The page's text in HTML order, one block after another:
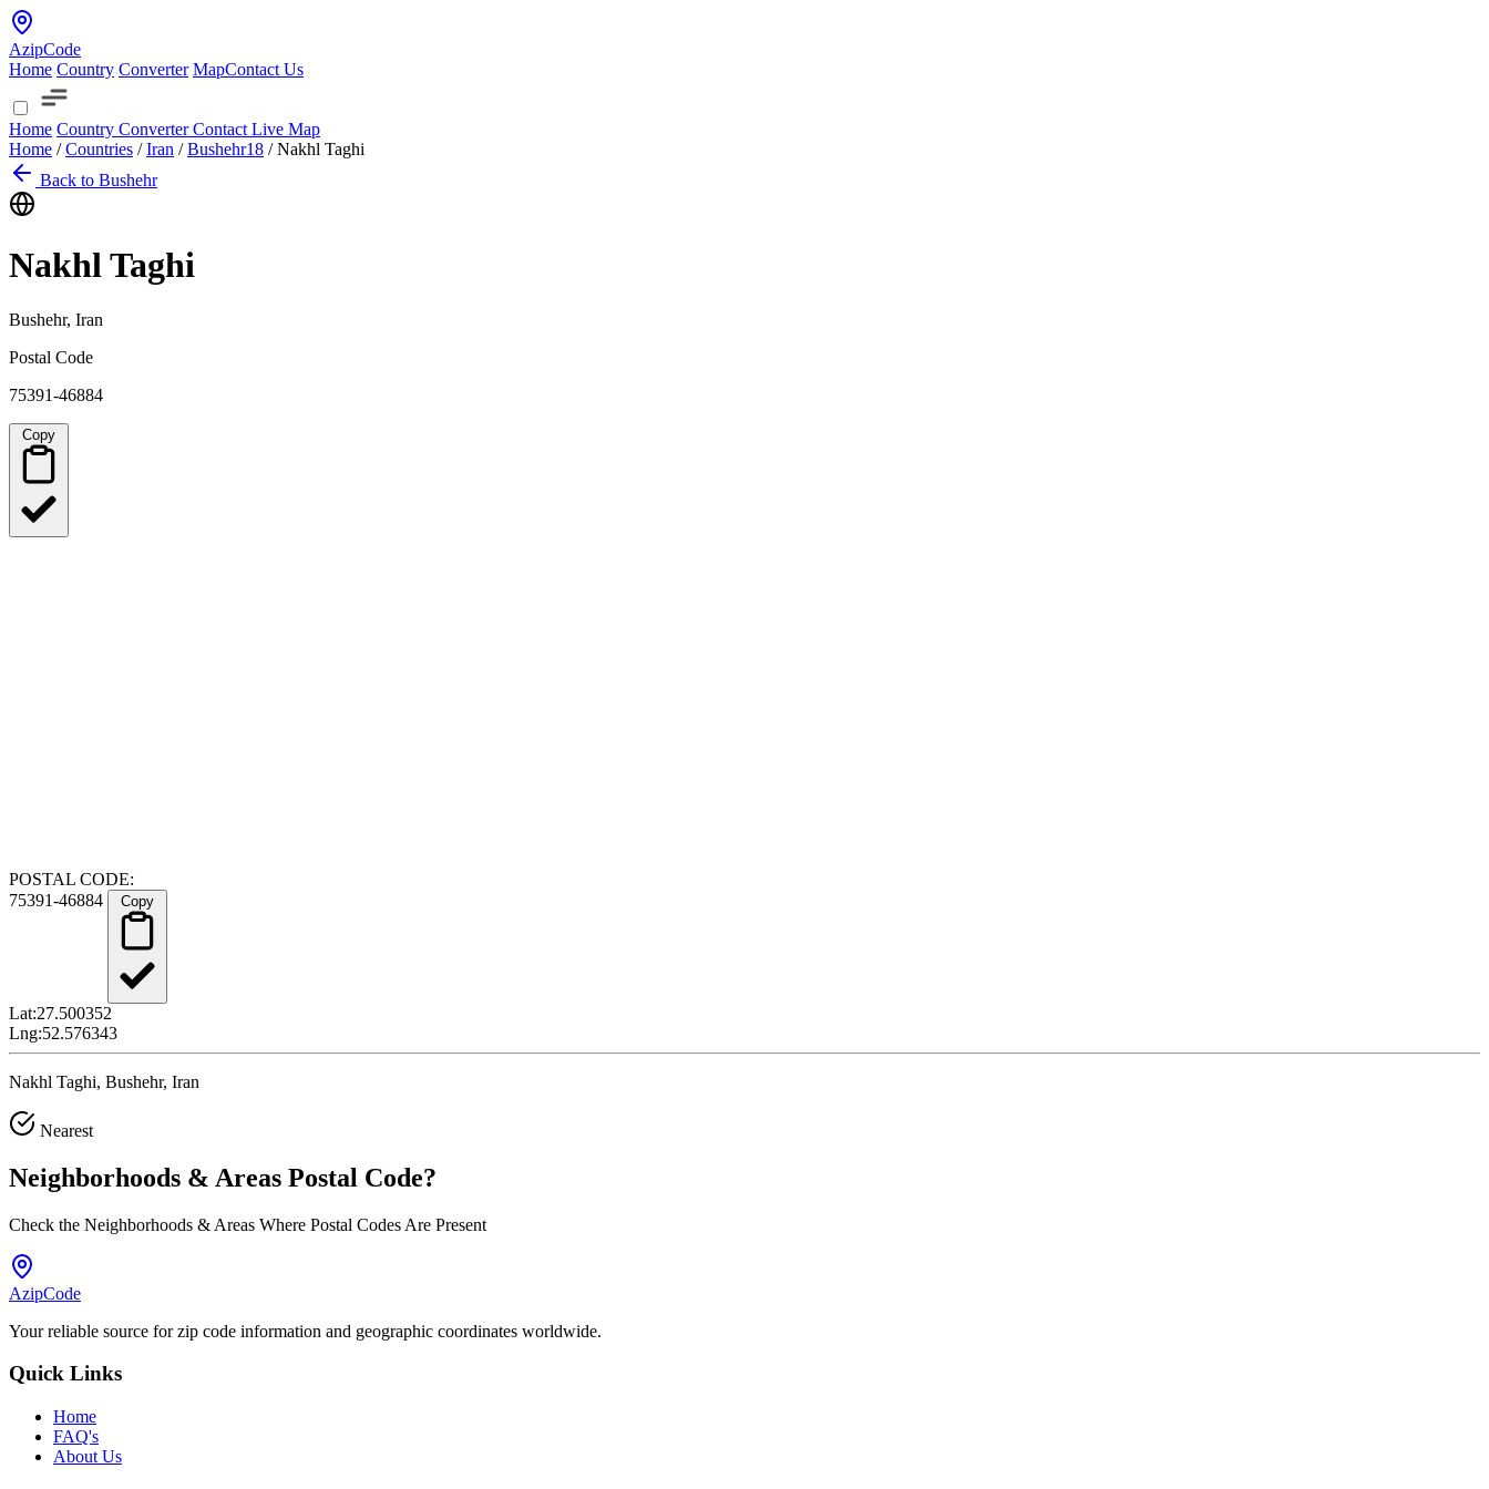
AzipCode
Home Country Converter MapContact Us
Home Country ConverterContact Live Map
Home / Countries / Iran / Bushehr18 / Nakhl Taghi
Back to Bushehr
Nakhl Taghi
Bushehr, Iran
Postal Code
75391-46884
POSTAL CODE:
75391-46884
Lat:27.500352
Lng:52.576343
Nakhl Taghi, Bushehr, Iran
Nearest
Neighborhoods & Areas Postal Code?
Check the Neighborhoods & Areas Where Postal Codes Are Present
AzipCode
Your reliable source for zip code information and geographic coordinates worldwide.
Quick Links
Home
FAQ's
About Us